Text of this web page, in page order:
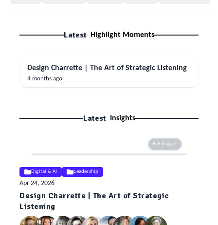
Latest Highlight Moments
Design Charrette | The Art of Strategic Listening
4 months ago
Latest Insights
ELE Insight
Digital & AI Leadership
Apr 24, 2026
Design Charrette | The Art of Strategic
Listening